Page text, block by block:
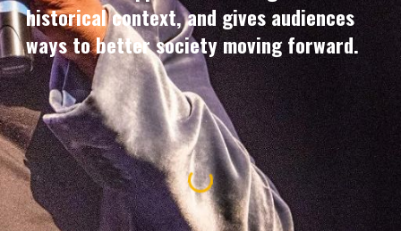
historical context, and gives audiences
ways to better society moving forward.